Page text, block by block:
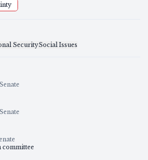
SecuritySocial Issues
committee